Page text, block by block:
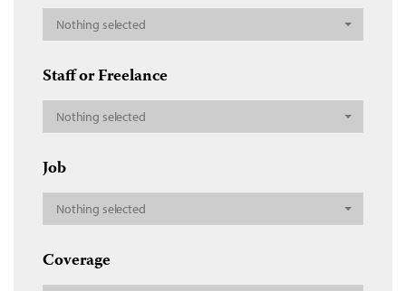
Nothing selected
Staff or Freelance
Nothing selected
Job
Nothing selected
Coverage